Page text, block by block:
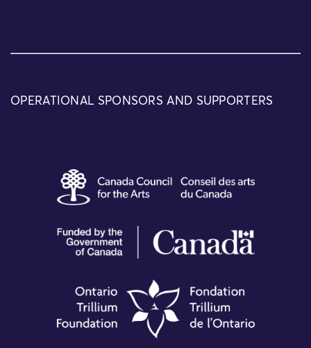
OPERATIONAL SPONSORS AND SUPPORTERS